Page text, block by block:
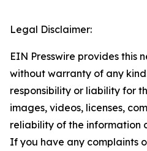
Legal Disclaimer:
EIN Presswire provides this
without warranty of any
responsibility or liability for
images, videos, licenses,
reliability of the information
If you have any complaints